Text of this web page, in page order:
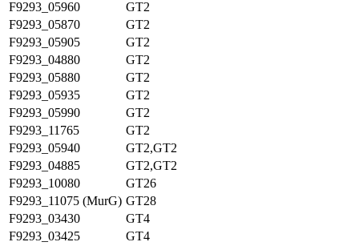
F9293_05960
GT2
F9293_05870
GT2
F9293_05905
GT2
F9293_04880
GT2
F9293_05880
GT2
F9293_05935
GT2
F9293_05990
GT2
F9293_11765
GT2
F9293_05940
GT2,GT2
F9293_04885
GT2,GT2
F9293_10080
GT26
F9293_11075 (MurG) GT28
F9293_03430
GT4
F9293_03425
GT4